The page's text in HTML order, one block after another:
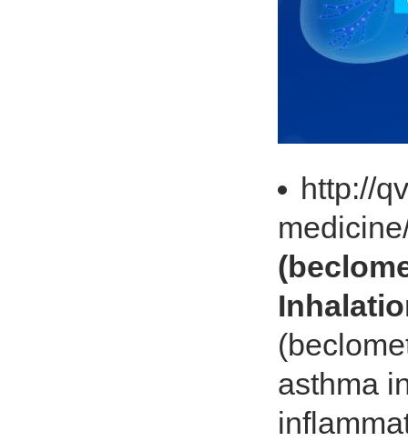
http://
asthma